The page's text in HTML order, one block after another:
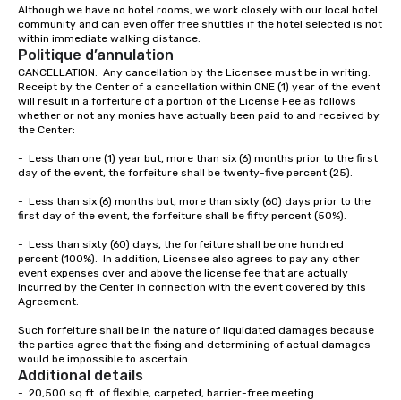
Although we have no hotel rooms, we work closely with our local hotel
community and can even offer free shuttles if the hotel selected is not
within immediate walking distance.
Politique d’annulation
CANCELLATION:  Any cancellation by the Licensee must be in writing.
Receipt by the Center of a cancellation within ONE (1) year of the event
will result in a forfeiture of a portion of the License Fee as follows
whether or not any monies have actually been paid to and received by
the Center:
-	Less than one (1) year but, more than six (6) months prior to the first
day of the event, the forfeiture shall be twenty-five percent (25).
-	Less than six (6) months but, more than sixty (60) days prior to the
first day of the event, the forfeiture shall be fifty percent (50%).
-	Less than sixty (60) days, the forfeiture shall be one hundred
percent (100%).  In addition, Licensee also agrees to pay any other
event expenses over and above the license fee that are actually
incurred by the Center in connection with the event covered by this
Agreement.
Such forfeiture shall be in the nature of liquidated damages because
the parties agree that the fixing and determining of actual damages
would be impossible to ascertain.
Additional details
-  20,500 sq.ft. of flexible, carpeted, barrier-free meeting